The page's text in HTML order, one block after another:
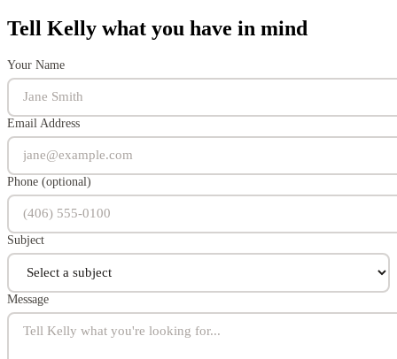
Tell Kelly what you have in mind
Your Name
Email Address
Phone (optional)
Subject
Message